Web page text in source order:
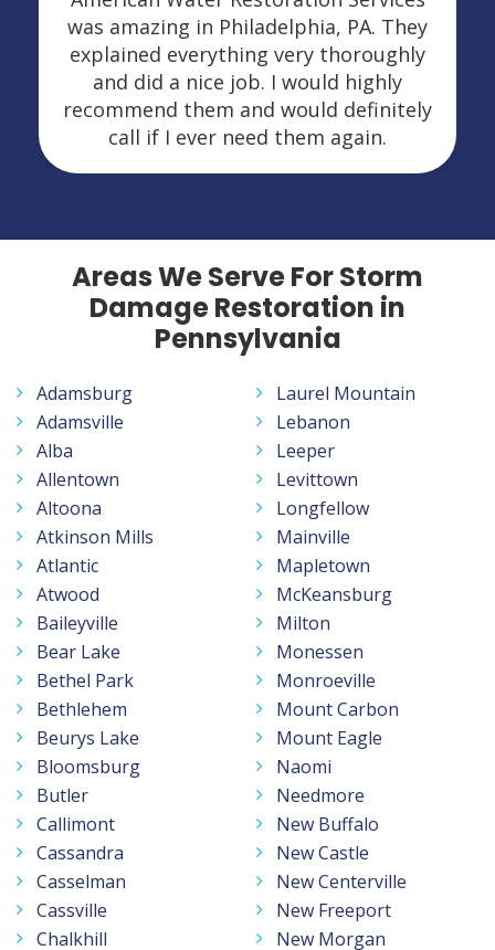
was amazing in Philadelphia, PA. They
explained everything very thoroughly
and did a nice job. I would highly
recommend them and would definitely
call if I ever need them again.
Areas We Serve For Storm
Damage Restoration in
Pennsylvania
Adamsburg
Adamsville
Alba
Allentown
Altoona
Atkinson Mills
Atlantic
Atwood
Baileyville
Bear Lake
Bethel Park
Bethlehem
Beurys Lake
Bloomsburg
Butler
Callimont
Cassandra
Casselman
Cassville
Chalkhill
Laurel Mountain
Lebanon
Leeper
Levittown
Longfellow
Mainville
Mapletown
McKeansburg
Milton
Monessen
Monroeville
Mount Carbon
Mount Eagle
Naomi
Needmore
New Buffalo
New Castle
New Centerville
New Freeport
New Morgan